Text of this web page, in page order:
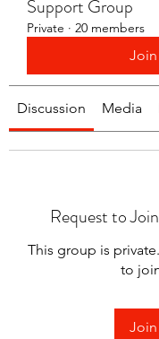
Support Group
Private · 20 members
Join
Discussion Media
Request to
This group is
to
Join